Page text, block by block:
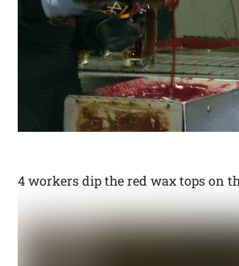
4 workers dip the red wax tops on